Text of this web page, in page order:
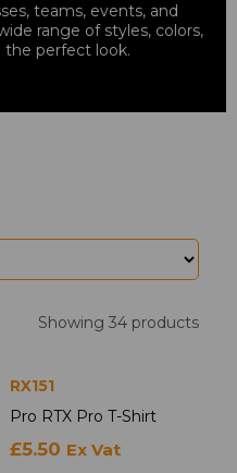
teams, events, and
range of styles, colors,
the perfect look.
Showing 34 products
RX151
Pro RTX Pro T-Shirt
£5.50 Ex Vat